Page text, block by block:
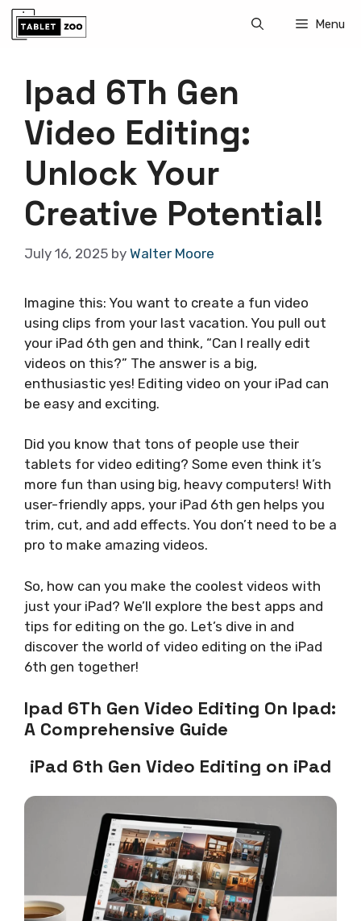
Skip
Menu
Ipad 6Th Gen
Video Editing:
Unlock Your
Creative Potential!
July 16, 2025 by Walter Moore
Imagine this: You want to create a fun video
using clips from your last vacation. You pull out
your iPad 6th gen and think, “Can I really edit
videos on this?” The answer is a big,
enthusiastic yes! Editing video on your iPad can
be easy and exciting.
Did you know that tons of people use their
tablets for video editing? Some even think it’s
more fun than using big, heavy computers! With
user-friendly apps, your iPad 6th gen helps you
trim, cut, and add effects. You don’t need to be a
pro to make amazing videos.
So, how can you make the coolest videos with
just your iPad? We’ll explore the best apps and
tips for editing on the go. Let’s dive in and
discover the world of video editing on the iPad
6th gen together!
Ipad 6Th Gen Video Editing On Ipad:
A Comprehensive Guide
iPad 6th Gen Video Editing on iPad